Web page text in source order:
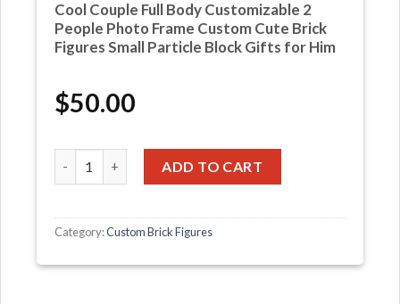
Cool Couple Full Body Customizable 2
People Photo Frame Custom Cute Brick
Figures Small Particle Block Gifts for Him
$50.00
ADD TO CART
Category:Custom Brick Figures